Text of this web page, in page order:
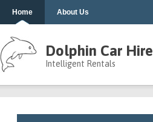
Home About Us
Dolphin Car Hire
Intelligent Rentals